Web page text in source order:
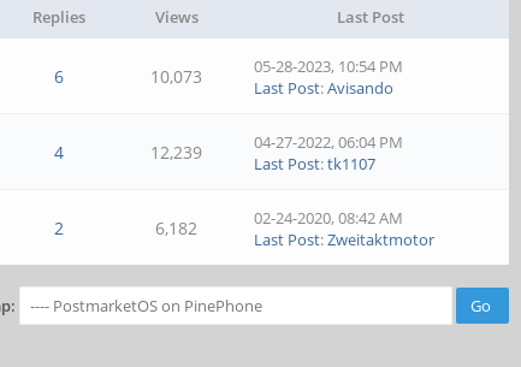
Replies Views Last Post
6 10,073
05-28-2023, 10:54 PM
Last Post:Avisando
4 12,239
04-27-2022, 06:04 PM
Last Post:tk1107
2 6,182
02-24-2020, 08:42 AM
Last Post:Zweitaktmotor